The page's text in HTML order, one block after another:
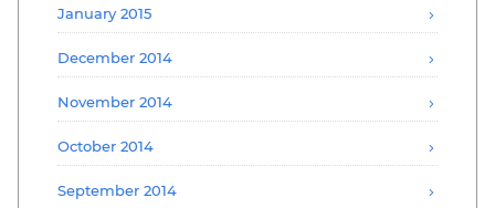
January 2015
December 2014
November 2014
October 2014
September 2014